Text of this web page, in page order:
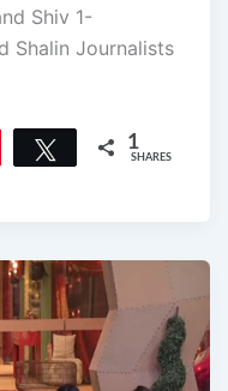
Shiv 1-
Shalin Journalists
Tweet 1
SHARES